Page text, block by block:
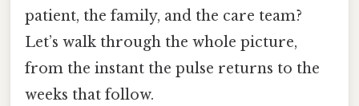
patient, the family, and the care team?
Let’s walk through the whole picture,
from the instant the pulse returns to the
weeks that follow.